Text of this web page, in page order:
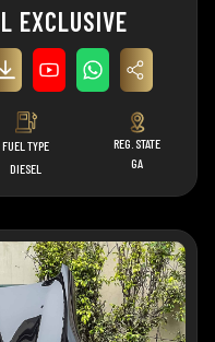
EXCLUSIVE
FUEL TYPE
DIESEL
REG. STATE
GA